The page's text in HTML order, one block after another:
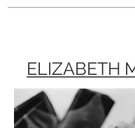
ELIZABETH